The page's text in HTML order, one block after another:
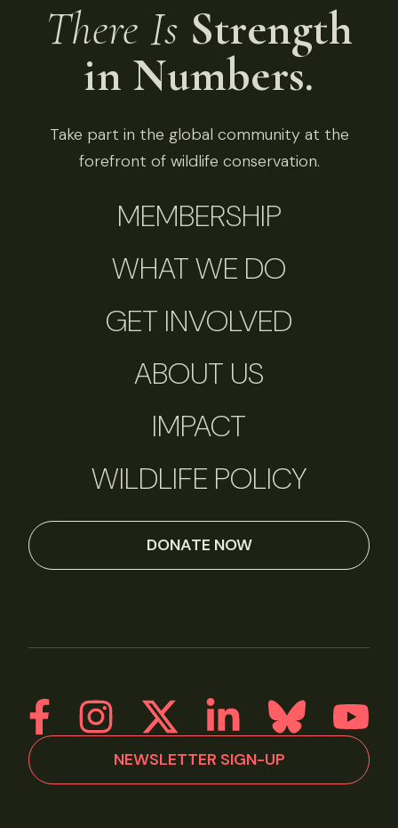
There Is Strength
in Numbers.
Take part in the global community at the
forefront of wildlife conservation.
MEMBERSHIP
WHAT WE DO
GET INVOLVED
ABOUT US
IMPACT
WILDLIFE POLICY
DONATE NOW
NEWSLETTER SIGN-UP